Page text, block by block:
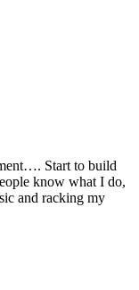
Start to build
know what I do,
and racking my